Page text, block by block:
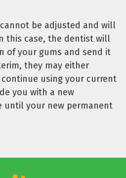
be adjusted and will
this case, the dentist will
of your gums and send it
they may either
using your current
you with a new
until your new permanent